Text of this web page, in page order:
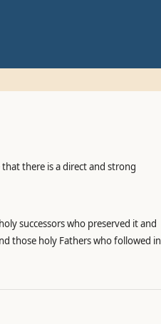
there is a direct and strong
successors who preserved it and
those holy Fathers who followed in